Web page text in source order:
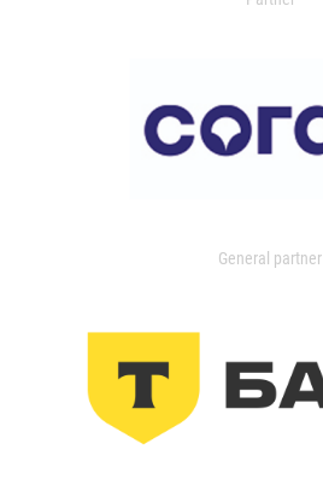
General partner